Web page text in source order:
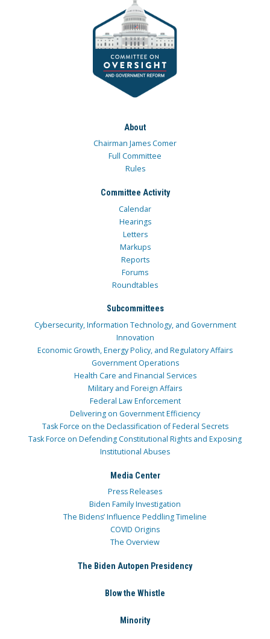
About
Chairman James Comer
Full Committee
Rules
Committee Activity
Calendar
Hearings
Letters
Markups
Reports
Forums
Roundtables
Subcommittees
Cybersecurity, Information Technology, and Government
Innovation
Economic Growth, Energy Policy, and Regulatory Affairs
Government Operations
Health Care and Financial Services
Military and Foreign Affairs
Federal Law Enforcement
Delivering on Government Efficiency
Task Force on the Declassification of Federal Secrets
Task Force on Defending Constitutional Rights and Exposing
Institutional Abuses
Media Center
Press Releases
Biden Family Investigation
The Bidens’ Influence Peddling Timeline
COVID Origins
The Overview
The Biden Autopen Presidency
Blow the Whistle
Minority